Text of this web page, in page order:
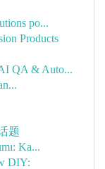
po...
Products
QA & Auto...
题
Ka...
DIY: